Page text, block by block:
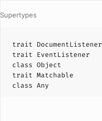
Supertypes
trait DocumentListener
trait EventListener
class Object
trait Matchable
class Any